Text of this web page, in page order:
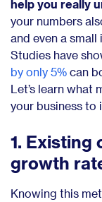
help you really
your numbers
and even a
Studies have
by only 5% can
Let’s learn what
your business to
1. Existing
growth
Knowing this